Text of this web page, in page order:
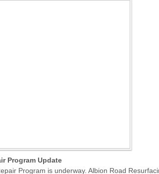
Program Update
Program is underway. Albion Road